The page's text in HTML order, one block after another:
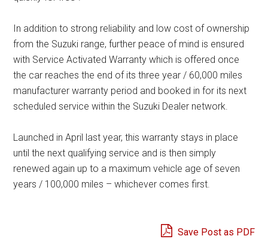
In addition to strong reliability and low cost of ownership
from the Suzuki range, further peace of mind is ensured
with Service Activated Warranty which is offered once
the car reaches the end of its three year / 60,000 miles
manufacturer warranty period and booked in for its next
scheduled service within the Suzuki Dealer network.
Launched in April last year, this warranty stays in place
until the next qualifying service and is then simply
renewed again up to a maximum vehicle age of seven
years / 100,000 miles – whichever comes first.
Save Post as PDF